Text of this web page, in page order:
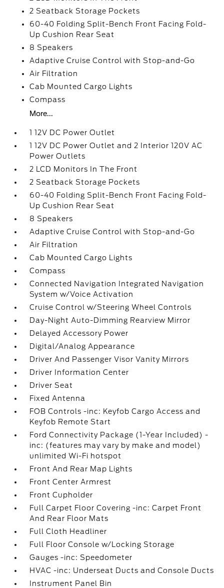
2 Seatback Storage Pockets
60-40 Folding Split-Bench Front Facing Fold-
Up Cushion Rear Seat
8 Speakers
Adaptive Cruise Control with Stop-and-Go
Air Filtration
Cab Mounted Cargo Lights
Compass
More...
1 12V DC Power Outlet
1 12V DC Power Outlet and 2 Interior 120V AC
Power Outlets
2 LCD Monitors In The Front
2 Seatback Storage Pockets
60-40 Folding Split-Bench Front Facing Fold-
Up Cushion Rear Seat
8 Speakers
Adaptive Cruise Control with Stop-and-Go
Air Filtration
Cab Mounted Cargo Lights
Compass
Connected Navigation Integrated Navigation
System w/Voice Activation
Cruise Control w/Steering Wheel Controls
Day-Night Auto-Dimming Rearview Mirror
Delayed Accessory Power
Digital/Analog Appearance
Driver And Passenger Visor Vanity Mirrors
Driver Information Center
Driver Seat
Fixed Antenna
FOB Controls -inc: Keyfob Cargo Access and
Keyfob Remote Start
Ford Connectivity Package (1-Year Included) -
inc: (features may vary by make and model)
unlimited Wi-Fi hotspot
Front And Rear Map Lights
Front Center Armrest
Front Cupholder
Full Carpet Floor Covering -inc: Carpet Front
And Rear Floor Mats
Full Cloth Headliner
Full Floor Console w/Locking Storage
Gauges -inc: Speedometer
HVAC -inc: Underseat Ducts and Console Ducts
Instrument Panel Bin